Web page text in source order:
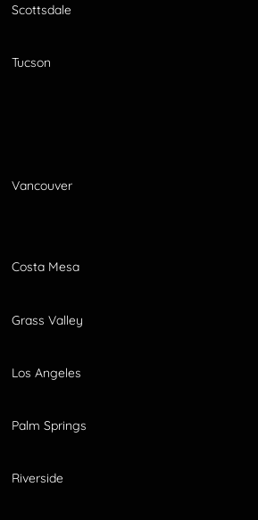
Scottsdale
Tucson
Vancouver
Costa Mesa
Grass Valley
Los Angeles
Palm Springs
Riverside